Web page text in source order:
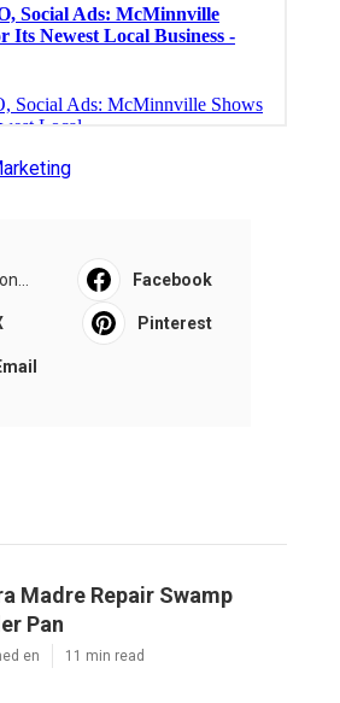
Facebook
Pinterest
Madre Repair Swamp
Pan
en 11 min read